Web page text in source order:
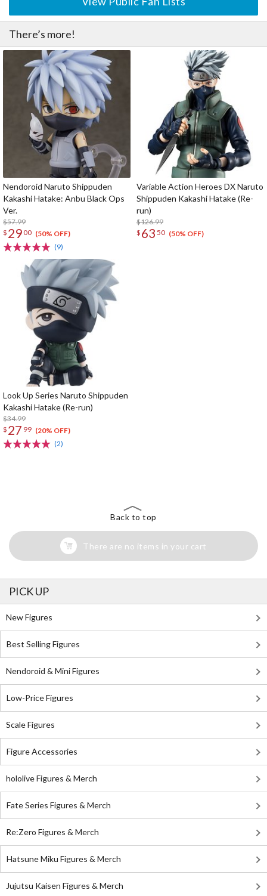
There’s more!
Nendoroid Naruto Shippuden
Kakashi Hatake: Anbu Black Ops
Ver.
$57.99
$ 2900 (50% OFF)
(9)
Variable Action Heroes DX Naruto
Shippuden Kakashi Hatake (Re-
run)
$126.99
$ 63 50 (50% OFF)
Look Up Series Naruto Shippuden
Kakashi Hatake (Re-run)
$34.99
$ 27 99 (20% OFF)
(2)
Back to top
There are no items in your cart
PICK UP
New Figures
Best Selling Figures
Nendoroid & Mini Figures
Low-Price Figures
Scale Figures
Figure Accessories
hololive Figures & Merch
Fate Series Figures & Merch
Re:Zero Figures & Merch
Hatsune Miku Figures & Merch
Jujutsu Kaisen Figures & Merch